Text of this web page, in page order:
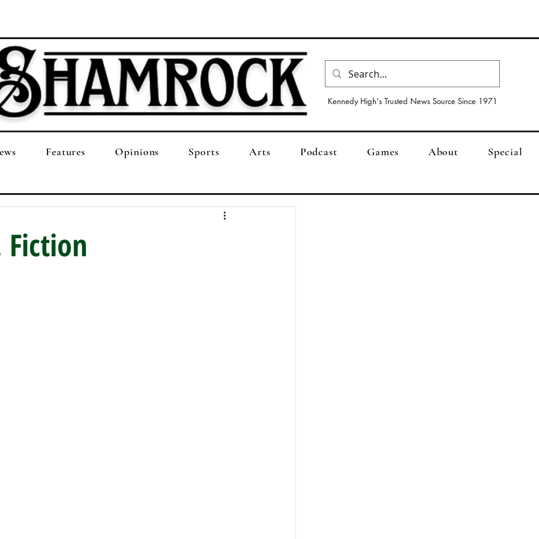
Kennedy High's Trusted News Source Since 1971
Features Opinions Sports Arts Podcast Games About Special
Fiction